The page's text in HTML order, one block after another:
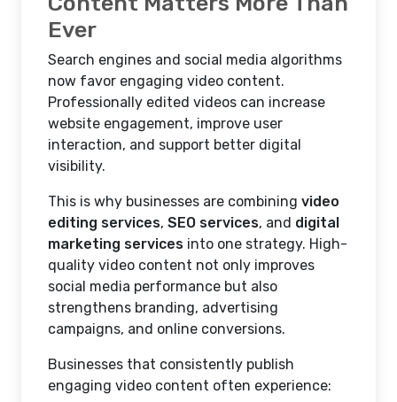
Ever
Search engines and social media algorithms
now favor engaging video content.
Professionally edited videos can increase
website engagement, improve user
interaction, and support better digital
visibility.
This is why businesses are combining video
editing services, SEO services, and digital
marketing services into one strategy. High-
quality video content not only improves
social media performance but also
strengthens branding, advertising
campaigns, and online conversions.
Businesses that consistently publish
engaging video content often experience: